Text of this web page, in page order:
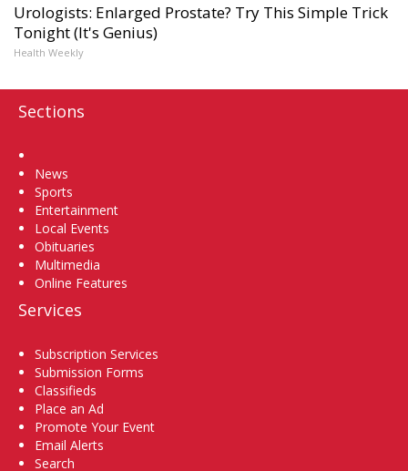
Urologists: Enlarged Prostate? Try This Simple Trick
Tonight (It's Genius)
Health Weekly
Sections
News
Sports
Entertainment
Local Events
Obituaries
Multimedia
Online Features
Services
Subscription Services
Submission Forms
Classifieds
Place an Ad
Promote Your Event
Email Alerts
Search